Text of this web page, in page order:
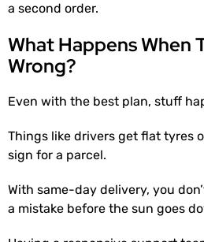
a second order.
What Happens When
Wrong?
Even with the best plan, stuff
Things like drivers get flat tyres
sign for a parcel.
With same-day delivery, you
a mistake before the sun goes